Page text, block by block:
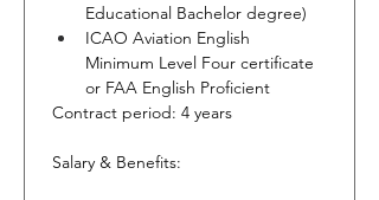
Educational Bachelor degree)
ICAO Aviation English
Minimum Level Four certificate
or FAA English Proficient
Contract period: 4 years
Salary & Benefits: